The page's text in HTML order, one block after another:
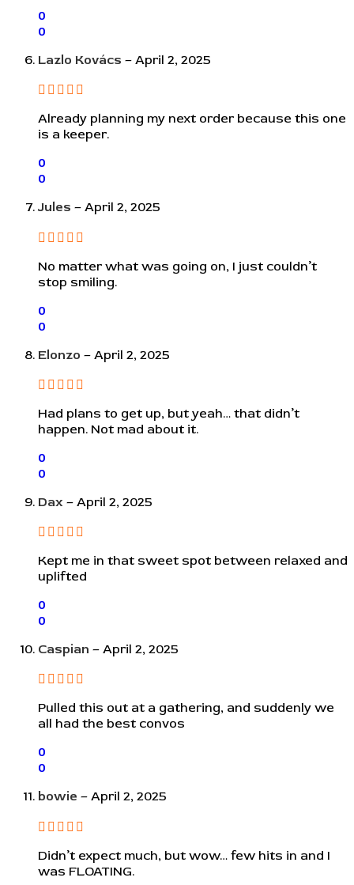
0
0
Lazlo Kovács – April 2, 2025
Already planning my next order because this one
is a keeper.
0
0
Jules – April 2, 2025
No matter what was going on, I just couldn’t
stop smiling.
0
0
Elonzo – April 2, 2025
Had plans to get up, but yeah… that didn’t
happen. Not mad about it.
0
0
Dax – April 2, 2025
Kept me in that sweet spot between relaxed and
uplifted
0
0
Caspian – April 2, 2025
Pulled this out at a gathering, and suddenly we
all had the best convos
0
0
bowie – April 2, 2025
Didn’t expect much, but wow… few hits in and I
was FLOATING.